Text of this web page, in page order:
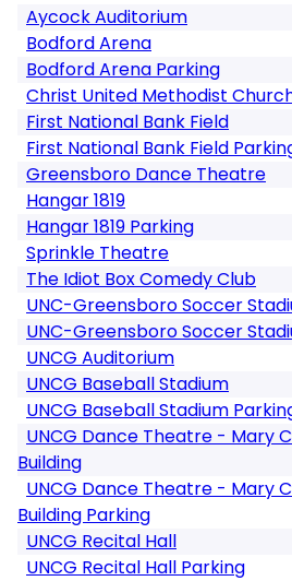
Aycock Auditorium
Bodford Arena
Bodford Arena Parking
Christ United Methodist
First National Bank Field
First National Bank Field
Greensboro Dance Theatre
Hangar 1819
Hangar 1819 Parking
Sprinkle Theatre
The Idiot Box Comedy Club
UNC-Greensboro Soccer
UNC-Greensboro Soccer
UNCG Auditorium
UNCG Baseball Stadium
UNCG Baseball Stadium
UNCG Dance Theatre - Mary
Building
UNCG Dance Theatre - Mary
Building Parking
UNCG Recital Hall
UNCG Recital Hall Parking